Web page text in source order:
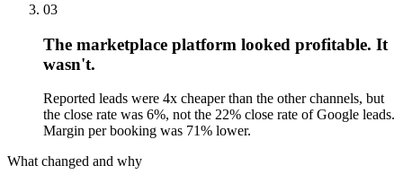
03
The marketplace platform looked profitable. It
wasn't.
Reported leads were 4x cheaper than the other channels, but
the close rate was 6%, not the 22% close rate of Google leads.
Margin per booking was 71% lower.
What changed and why